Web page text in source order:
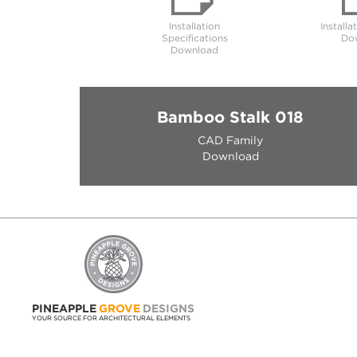
Installation
Specifications
Download
Bamboo Stalk 018
CAD Family
Download
PINEAPPLE GROVE DESIGNS
YOUR SOURCE FOR ARCHITECTURAL ELEMENTS